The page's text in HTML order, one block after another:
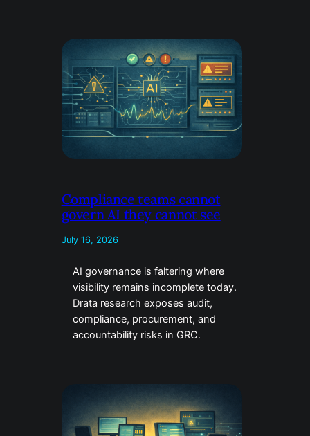
Compliance teams cannot
govern AI they cannot see
July 16, 2026
AI governance is faltering where
visibility remains incomplete today.
Drata research exposes audit,
compliance, procurement, and
accountability risks in GRC.